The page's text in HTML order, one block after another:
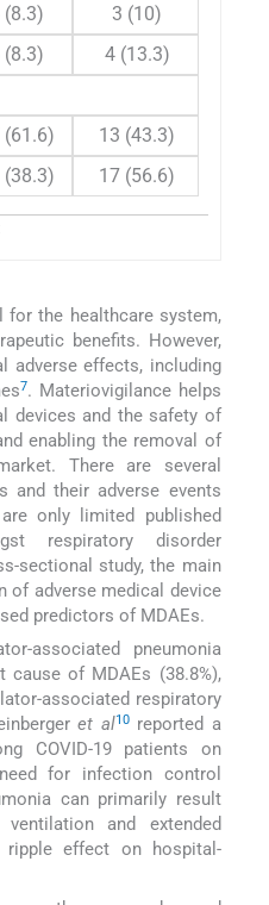
(8.3)
3 (10)
(8.3)
4 (13.3)
(61.6) 13 (43.3)
(38.3) 17 (56.6)
for the healthcare system,
benefits. However,
adverse effects, including
7. Materiovigilance helps
devices and the safety of
enabling the removal of
There are several
and their adverse events
only limited published
respiratory disorder
sectional study, the main
of adverse medical device
predictors of MDAEs.
associated pneumonia
cause of MDAEs (38.8%),
associated respiratory
et al10reported a
COVID-19 patients on
for infection control
can primarily result
and extended
effect on hospital-